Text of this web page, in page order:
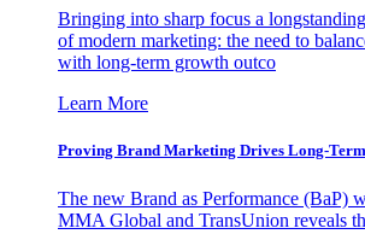
Bringing into sharp focus a
of modern marketing: the need to
with long-term growth outco
Learn More
Proving Brand Marketing Drives Long-
The new Brand as Performance (BaP)
MMA Global and TransUnion reveals